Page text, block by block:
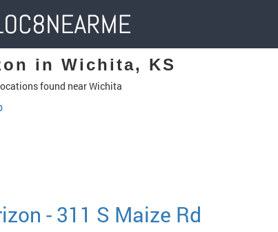
in Wichita, KS
found near Wichita
- 311 S Maize Rd